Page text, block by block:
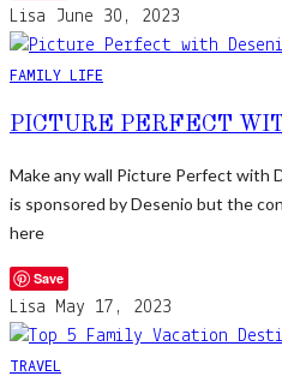
Lisa June 30, 2023
FAMILY LIFE
PICTURE PERFECT
Make any wall Picture Perfect with
is sponsored by Desenio but the
here
Save
Lisa May 17, 2023
TRAVEL